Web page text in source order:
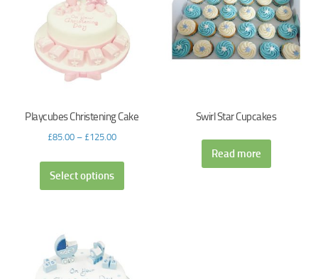
Playcubes Christening Cake
£85.00– £125.00
Select options
Swirl Star Cupcakes
Read more